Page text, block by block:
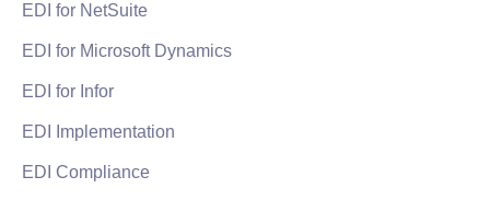
EDI for NetSuite
EDI for Microsoft Dynamics
EDI for Infor
EDI Implementation
EDI Compliance